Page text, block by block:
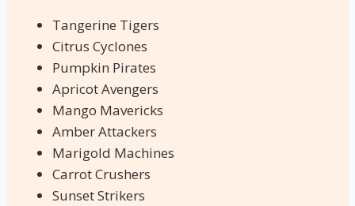
Tangerine Tigers
Citrus Cyclones
Pumpkin Pirates
Apricot Avengers
Mango Mavericks
Amber Attackers
Marigold Machines
Carrot Crushers
Sunset Strikers